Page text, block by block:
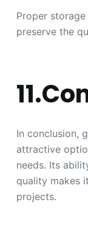
Proper
preserve the
In conclusion,
attractive
needs. Its
quality makes
projects.